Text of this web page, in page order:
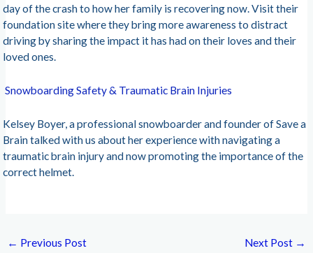
day of the crash to how her family is recovering now. Visit their
foundation site where they bring more awareness to distract
driving by sharing the impact it has had on their loves and their
loved ones.
Snowboarding Safety & Traumatic Brain Injuries
Kelsey Boyer, a professional snowboarder and founder of Save a
Brain talked with us about her experience with navigating a
traumatic brain injury and now promoting the importance of the
correct helmet.
← Previous Post Next Post →